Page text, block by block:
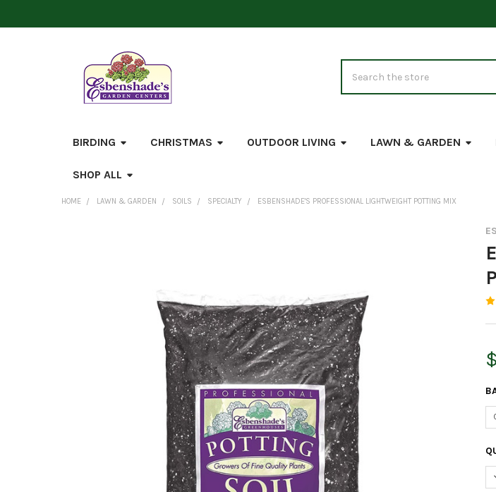
BIRDING CHRISTMAS OUTDOOR LIVING LAWN & GARDEN
SHOP ALL
HOME LAWN & GARDEN SOILS SPECIALTY ESBENSHADE'S PROFESSIONAL LIGHTWEIGHT POTTING MIX